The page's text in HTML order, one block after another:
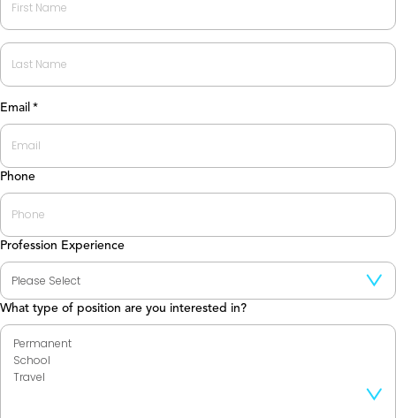
First
Last
Email *
Phone
Profession Experience
What type of position are you interested in?